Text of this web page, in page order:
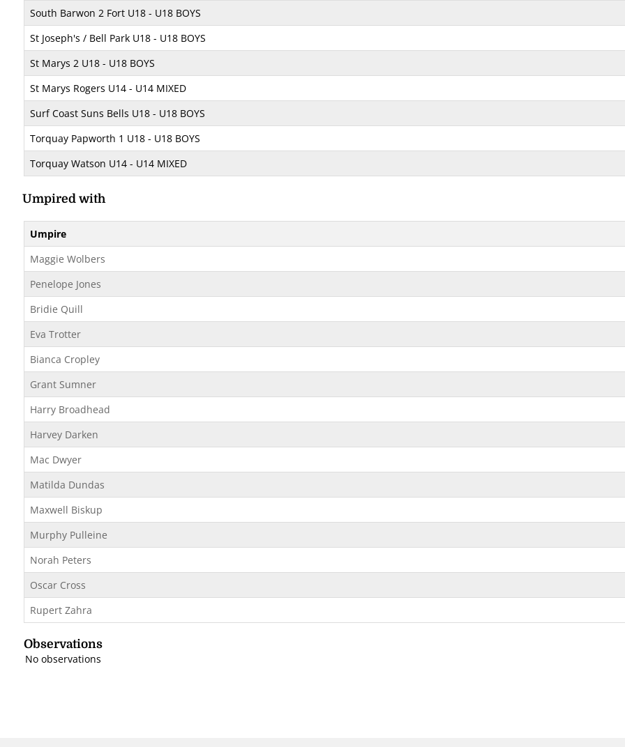
South Barwon 2 Fort U18 - U18 BOYS
St Joseph's / Bell Park U18 - U18 BOYS
St Marys 2 U18 - U18 BOYS
St Marys Rogers U14 - U14 MIXED
Surf Coast Suns Bells U18 - U18 BOYS
Torquay Papworth 1 U18 - U18 BOYS
Torquay Watson U14 - U14 MIXED
Umpired with
Umpire
Maggie Wolbers
Penelope Jones
Bridie Quill
Eva Trotter
Bianca Cropley
Grant Sumner
Harry Broadhead
Harvey Darken
Mac Dwyer
Matilda Dundas
Maxwell Biskup
Murphy Pulleine
Norah Peters
Oscar Cross
Rupert Zahra
Observations
No observations